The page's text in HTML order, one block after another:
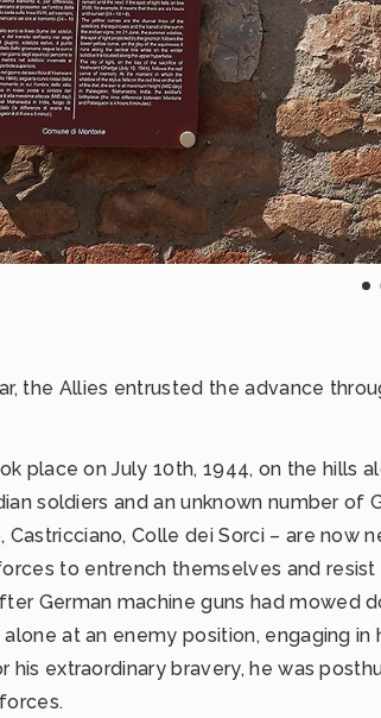
the Allies entrusted the advance
place on July 10th, 1944, on the hills
soldiers and an unknown number
Castricciano, Colle dei Sorci – are
to entrench themselves and resist
German machine guns had mowed
at an enemy position, engaging
his extraordinary bravery, he was